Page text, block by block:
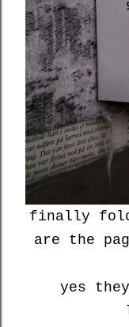
finally
are the
yes